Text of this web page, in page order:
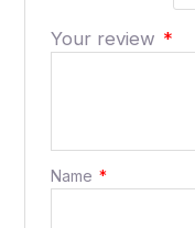
Your review *
Name *